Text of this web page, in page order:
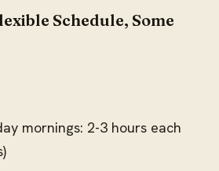
Schedule, Some
mornings: 2-3 hours each